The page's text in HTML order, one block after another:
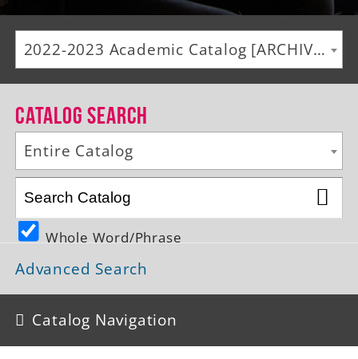
Alumni
Giving
Events
Arts
Athletics
Library
Directory
Campus Map
2022-2023 Academic Catalog [ARCHIVED CATALOG]
Catalog Search
Entire Catalog
Whole Word/Phrase
Advanced Search
Catalog Navigation